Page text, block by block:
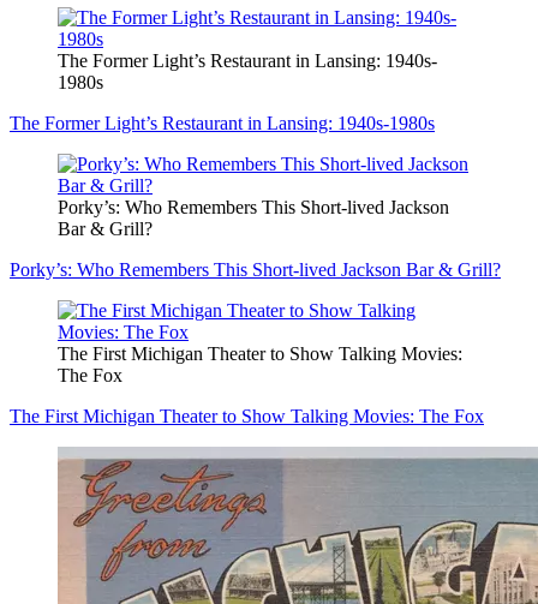
The Former Light’s Restaurant in Lansing: 1940s-
1980s
The Former Light’s Restaurant in Lansing: 1940s-1980s
Porky’s: Who Remembers This Short-lived Jackson
Bar & Grill?
Porky’s: Who Remembers This Short-lived Jackson Bar & Grill?
The First Michigan Theater to Show Talking Movies:
The Fox
The First Michigan Theater to Show Talking Movies: The Fox